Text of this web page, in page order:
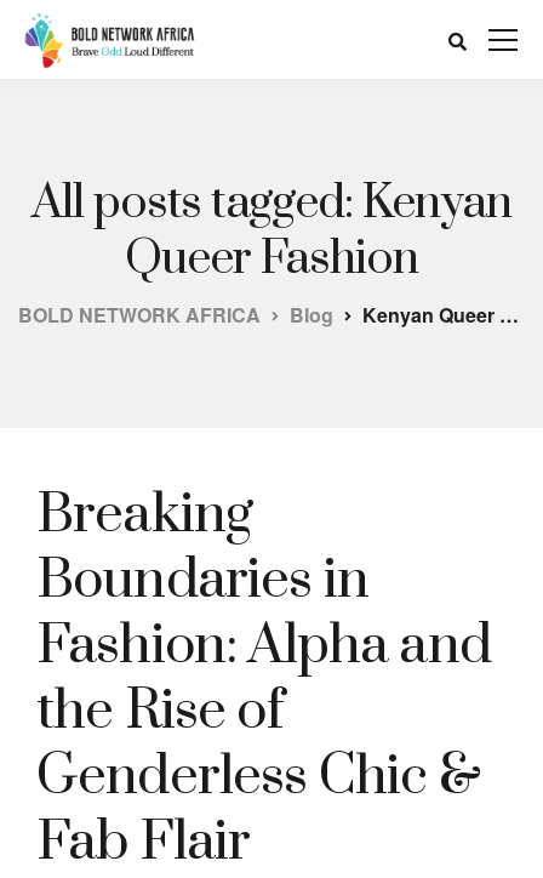
All posts tagged: Kenyan
Queer Fashion
BOLD NETWORK AFRICA Blog Kenyan Queer Fashion
Breaking
Boundaries in
Fashion: Alpha and
the Rise of
Genderless Chic &
Fab Flair